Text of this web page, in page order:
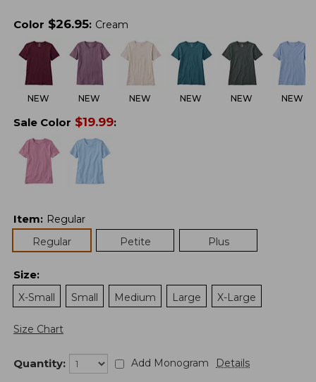
Color $26.95: Cream
NEW NEW NEW NEW NEW NEW
Sale Color $19.99:
Item: Regular
Regular
Petite Plus
Size:
X-Small
Small Medium Large X-Large
Size Chart
Quantity: Add Monogram Details